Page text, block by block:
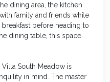
dining area, the kitchen
family and friends while
before heading to
dining table, this space
South Meadow is
in mind. The master